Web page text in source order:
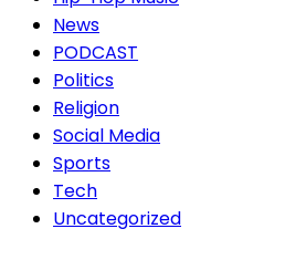
News
PODCAST
Politics
Religion
Social Media
Sports
Tech
Uncategorized